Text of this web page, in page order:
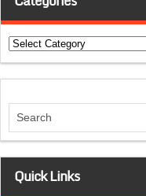
Categories
Quick Links